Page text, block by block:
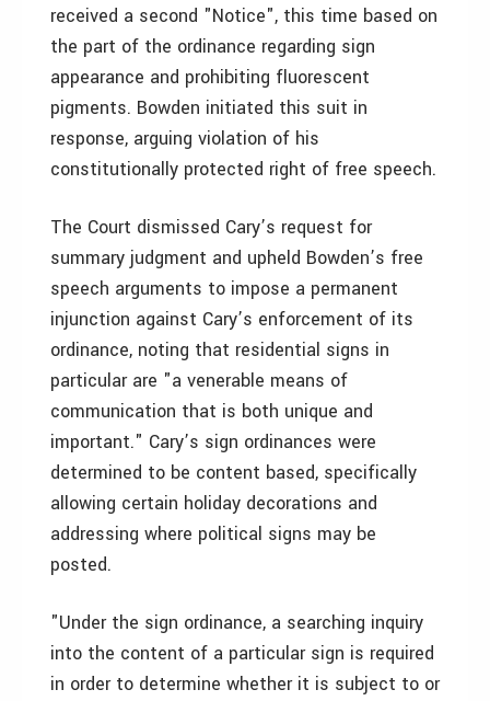
received a second "Notice", this time based on
the part of the ordinance regarding sign
appearance and prohibiting fluorescent
pigments. Bowden initiated this suit in
response, arguing violation of his
constitutionally protected right of free speech.
The Court dismissed Cary’s request for
summary judgment and upheld Bowden’s free
speech arguments to impose a permanent
injunction against Cary’s enforcement of its
ordinance, noting that residential signs in
particular are "a venerable means of
communication that is both unique and
important." Cary’s sign ordinances were
determined to be content based, specifically
allowing certain holiday decorations and
addressing where political signs may be
posted.
"Under the sign ordinance, a searching inquiry
into the content of a particular sign is required
in order to determine whether it is subject to or